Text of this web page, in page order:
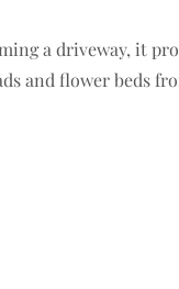
a driveway, it
and flower beds